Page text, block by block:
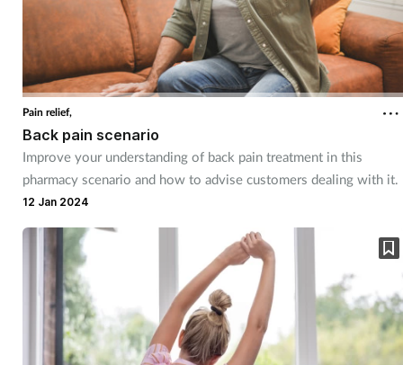
Technology
Travel health
Vaccines
Women's health
Pain relief,
Back pain scenario
Improve your understanding of back pain treatment in this
pharmacy scenario and how to advise customers dealing with it.
12 Jan 2024